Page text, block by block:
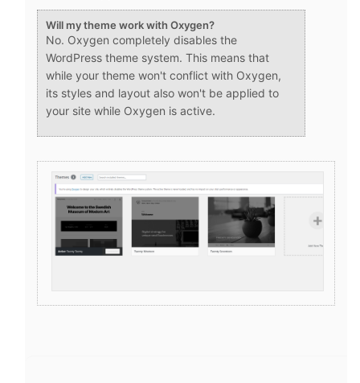
Will my theme work with Oxygen?
No. Oxygen completely disables the
WordPress theme system. This means that
while your theme won't conflict with Oxygen,
its styles and layout also won't be applied to
your site while Oxygen is active.